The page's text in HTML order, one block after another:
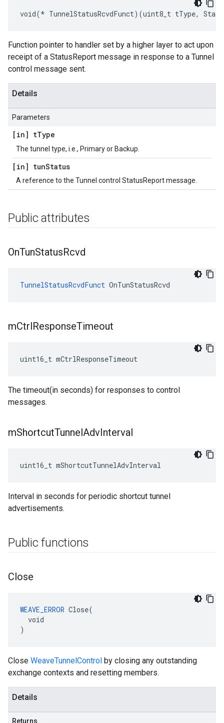
void(* TunnelStatusRcvdFunct)(uint8_t tType,
Function pointer to handler set by a higher layer to act upon
receipt of a StatusReport message in response to a Tunnel
control message sent.
Details
Parameters
[in] tType
The tunnel type, i.e., Primary or Backup.
[in] tunStatus
A reference to the Tunnel control StatusReport message.
Public attributes
OnTunStatusRcvd
TunnelStatusRcvdFunct OnTunStatusRcvd
mCtrlResponseTimeout
uint16_t mCtrlResponseTimeout
The timeout(in seconds) for responses to control
messages.
mShortcutTunnelAdvInterval
uint16_t mShortcutTunnelAdvInterval
Interval in seconds for periodic shortcut tunnel
advertisements.
Public functions
Close
WEAVE_ERROR Close(
  void
)
Close WeaveTunnelControl by closing any outstanding
exchange contexts and resetting members.
Details
Returns